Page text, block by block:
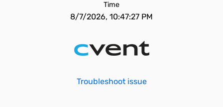
Time
8/7/2026, 10:47:27 PM
Troubleshoot issue